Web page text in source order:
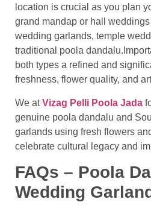
location is crucial as you plan
grand mandap or hall
wedding garlands, temple
traditional poola
both types a refined and
freshness, flower quality, and
We atVizag Pelli Poola Jada
genuine poola dandalu and
garlands using fresh flowers
celebrate cultural legacy and
FAQs – Poola
Wedding